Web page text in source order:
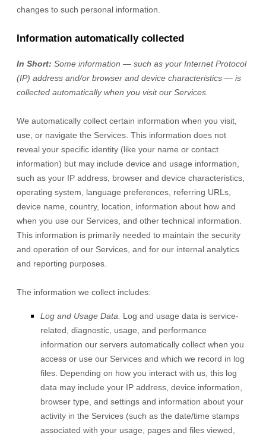
changes to such personal information.
Information automatically collected
In Short: Some information — such as your Internet Protocol
(IP) address and/or browser and device characteristics — is
collected automatically when you visit our Services.
We automatically collect certain information when you visit,
use, or navigate the Services. This information does not
reveal your specific identity (like your name or contact
information) but may include device and usage information,
such as your IP address, browser and device characteristics,
operating system, language preferences, referring URLs,
device name, country, location, information about how and
when you use our Services, and other technical information.
This information is primarily needed to maintain the security
and operation of our Services, and for our internal analytics
and reporting purposes.
The information we collect includes:
Log and Usage Data.
Log and usage data is service-
related, diagnostic, usage, and performance
information our servers automatically collect when you
access or use our Services and which we record in log
files. Depending on how you interact with us, this log
data may include your IP address, device information,
browser type, and settings and information about your
activity in the Services (such as the date/time stamps
associated with your usage, pages and files viewed,